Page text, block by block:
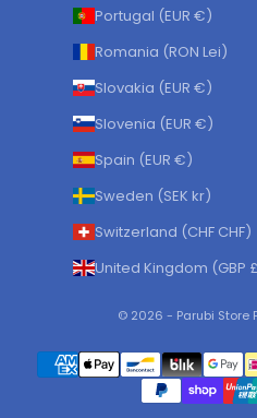
Portugal (EUR €)
Romania (RON Lei)
Slovakia (EUR €)
Slovenia (EUR €)
Spain (EUR €)
Sweden (SEK kr)
Switzerland (CHF CHF)
United
© 2026 - Parubi Store